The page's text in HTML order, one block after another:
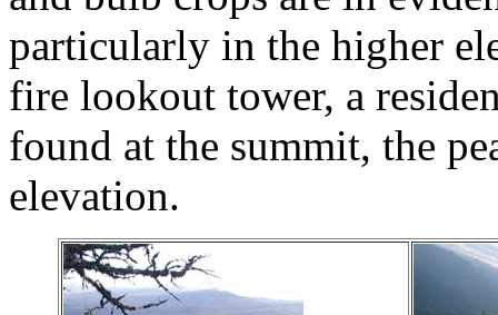
particularly in the higher
fire lookout tower, a
found at the summit, the
elevation.